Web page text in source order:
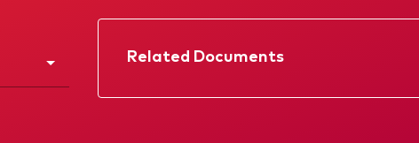
Related Documents
Factsheet
Prospectus